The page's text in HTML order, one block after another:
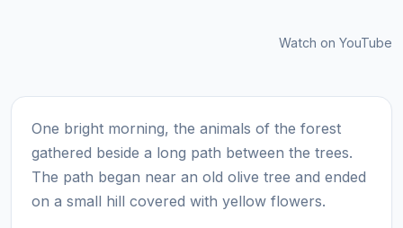
Watch on YouTube
One bright morning, the animals of the forest
gathered beside a long path between the trees.
The path began near an old olive tree and ended
on a small hill covered with yellow flowers.